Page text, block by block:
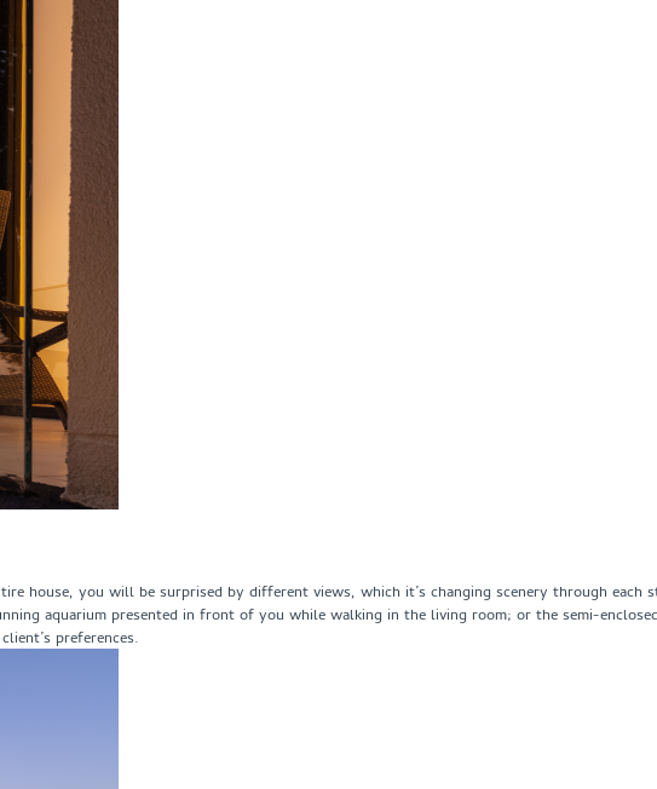
house, you will be surprised by different views, which it’s changing scenery through each
aquarium presented in front of you while walking in the living room; or the semi-
preferences.